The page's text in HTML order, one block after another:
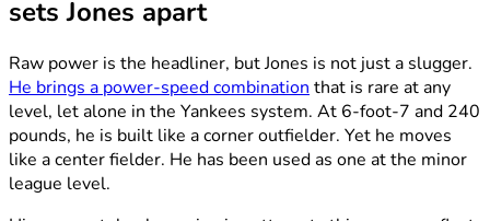
sets Jones apart
Raw power is the headliner, but Jones is not just a slugger.
He brings a power-speed combination that is rare at any
level, let alone in the Yankees system. At 6-foot-7 and 240
pounds, he is built like a corner outfielder. Yet he moves
like a center fielder. He has been used as one at the minor
league level.